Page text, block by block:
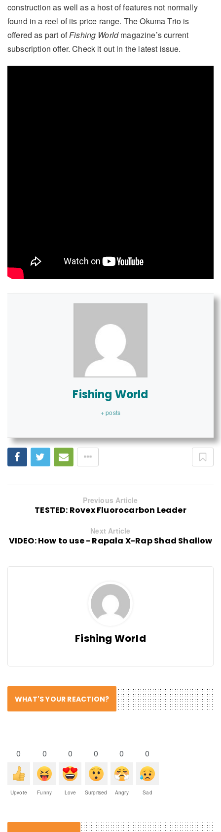
construction as well as a host of features not normally
found in a reel of its price range. The Okuma Trio is
offered as part ofFishing Worldmagazine’s current
subscription offer. Check it out in the latest issue.
Fishing World
+ posts
Previous Article
TESTED: Rovex Fluorocarbon Leader
Next Article
VIDEO: How to use - Rapala X-Rap Shad Shallow
Fishing World
WHAT'S YOUR REACTION?
0
Upvote
0
Funny
0
Love
0
Surprised
0
Angry
0
Sad